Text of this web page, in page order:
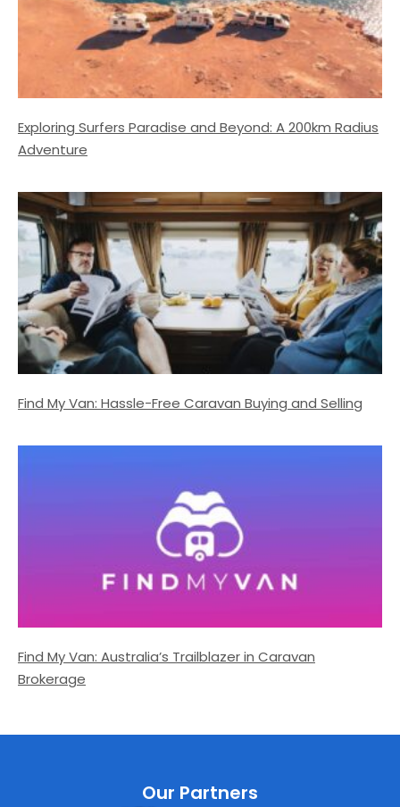
Exploring Surfers Paradise and Beyond: A 200km Radius
Adventure
Find My Van: Hassle-Free Caravan Buying and Selling
Find My Van: Australia’s Trailblazer in Caravan
Brokerage
Our Partners